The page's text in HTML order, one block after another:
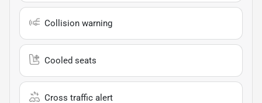
Collision warning
Cooled seats
Cross traffic alert